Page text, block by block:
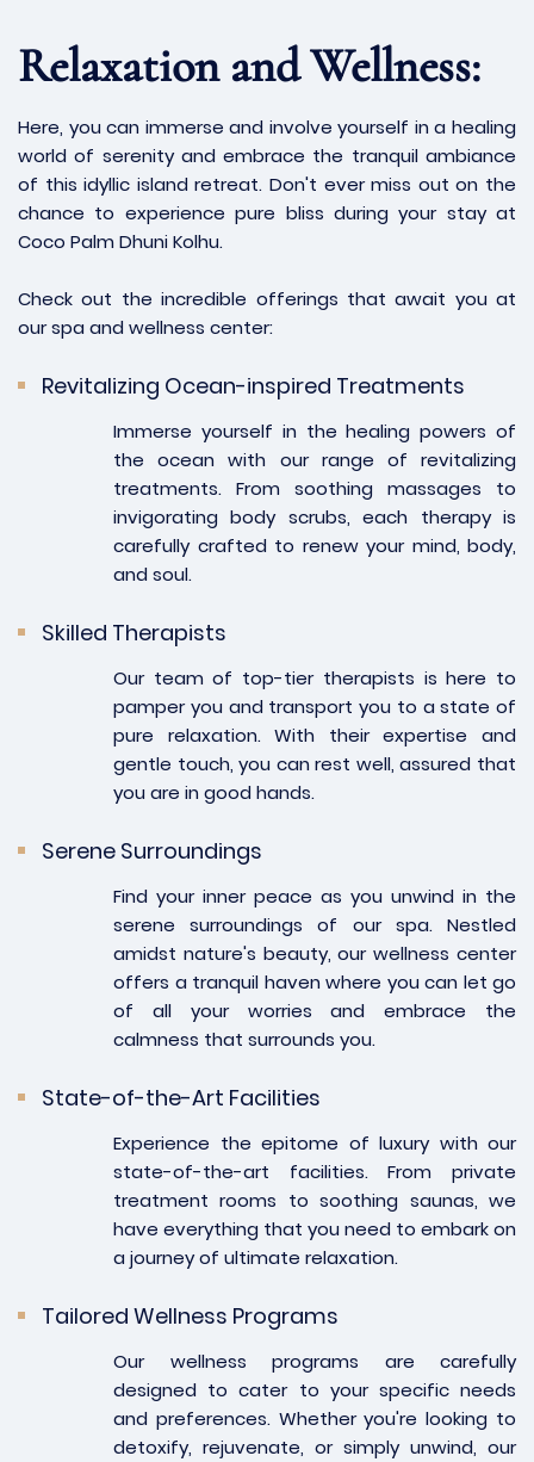
Relaxation and Wellness:
Here, you can immerse and involve yourself in a healing
world of serenity and embrace the tranquil ambiance
of this idyllic island retreat. Don't ever miss out on the
chance to experience pure bliss during your stay at
Coco Palm Dhuni Kolhu.
Check out the incredible offerings that await you at
our spa and wellness center:
Revitalizing Ocean-inspired Treatments
Immerse yourself in the healing powers of
the ocean with our range of revitalizing
treatments. From soothing massages to
invigorating body scrubs, each therapy is
carefully crafted to renew your mind, body,
and soul.
Skilled Therapists
Our team of top-tier therapists is here to
pamper you and transport you to a state of
pure relaxation. With their expertise and
gentle touch, you can rest well, assured that
you are in good hands.
Serene Surroundings
Find your inner peace as you unwind in the
serene surroundings of our spa. Nestled
amidst nature's beauty, our wellness center
offers a tranquil haven where you can let go
of all your worries and embrace the
calmness that surrounds you.
State-of-the-Art Facilities
Experience the epitome of luxury with our
state-of-the-art facilities. From private
treatment rooms to soothing saunas, we
have everything that you need to embark on
a journey of ultimate relaxation.
Tailored Wellness Programs
Our wellness programs are carefully
designed to cater to your specific needs
and preferences. Whether you're looking to
detoxify, rejuvenate, or simply unwind, our